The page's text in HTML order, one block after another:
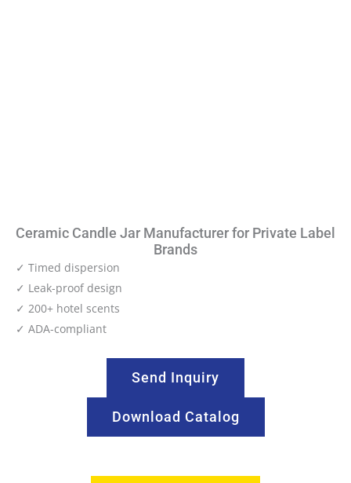
Ceramic Candle Jar Manufacturer for Private Label
Brands
✓ Timed dispersion
✓ Leak-proof design
✓ 200+ hotel scents
✓ ADA-compliant
Send Inquiry
Download Catalog